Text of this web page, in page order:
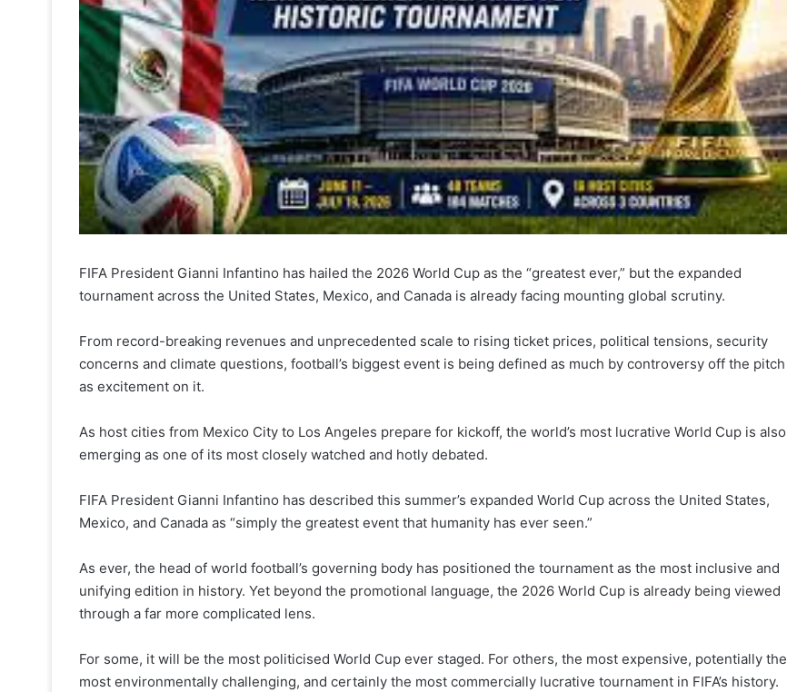
FIFA President Gianni Infantino has hailed the 2026 World Cup as the “greatest ever,” but the expanded
tournament across the United States, Mexico, and Canada is already facing mounting global scrutiny.
From record-breaking revenues and unprecedented scale to rising ticket prices, political tensions, security
concerns and climate questions, football’s biggest event is being defined as much by controversy off the pitch
as excitement on it.
As host cities from Mexico City to Los Angeles prepare for kickoff, the world’s most lucrative World Cup is also
emerging as one of its most closely watched and hotly debated.
FIFA President Gianni Infantino has described this summer’s expanded World Cup across the United States,
Mexico, and Canada as “simply the greatest event that humanity has ever seen.”
As ever, the head of world football’s governing body has positioned the tournament as the most inclusive and
unifying edition in history. Yet beyond the promotional language, the 2026 World Cup is already being viewed
through a far more complicated lens.
For some, it will be the most politicised World Cup ever staged. For others, the most expensive, potentially the
most environmentally challenging, and certainly the most commercially lucrative tournament in FIFA’s history.